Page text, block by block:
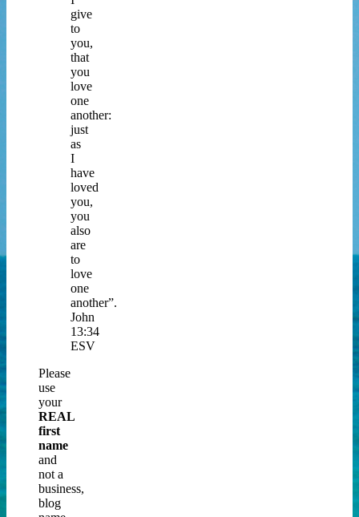
give
to
you,
that
you
love
one
another:
just
as
I
have
loved
you,
you
also
are
to
love
one
another”.
John
13:34
ESV
Please
use
your
REAL
first
name
and
not a
business,
blog